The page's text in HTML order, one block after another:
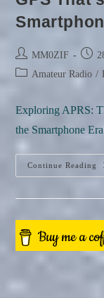
Post
author:
MM0ZIF
Post
Post Amateur Radio /
Exploring APRS:
the Smartphone
Continue Reading